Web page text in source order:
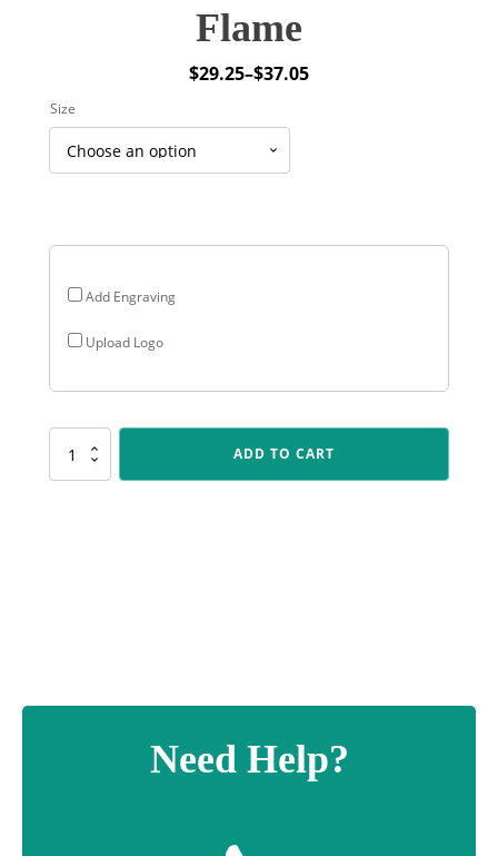
Flame
$29.25–$37.05
Price
through
Add Engraving
Upload Logo
Size
UR46
Badminton
ADD TO CART
Need Help?